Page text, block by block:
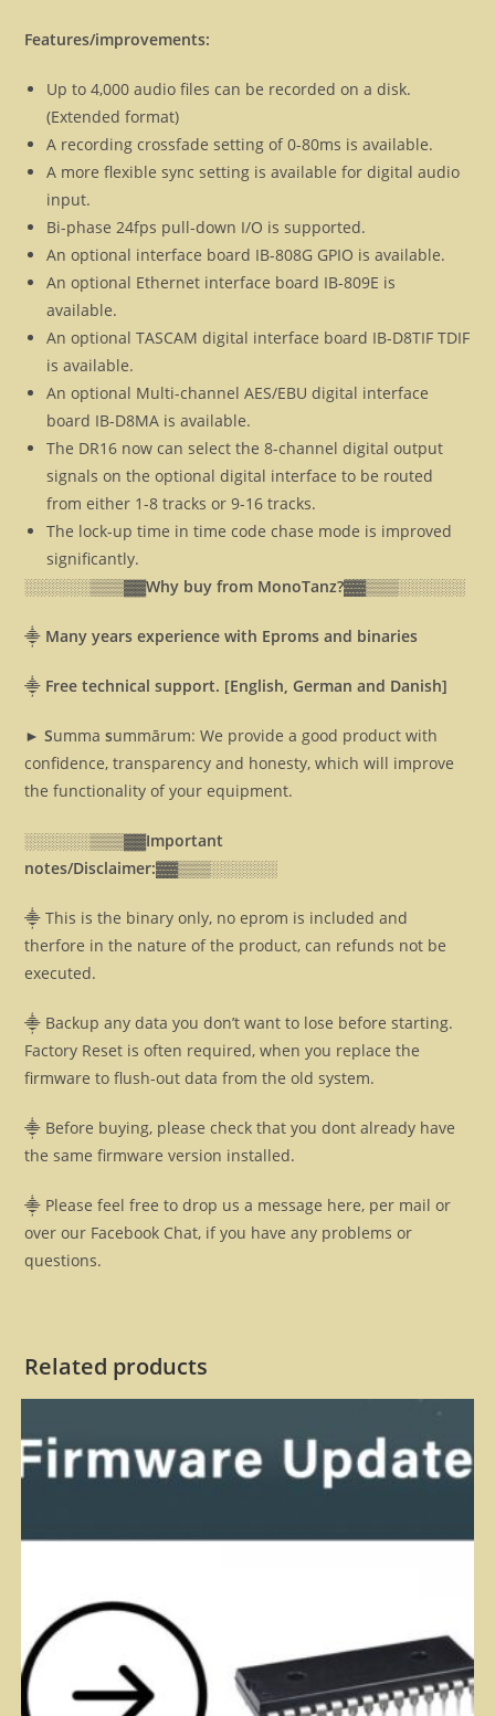
Features/improvements:
Up to 4,000 audio files can be recorded on a disk.
(Extended format)
A recording crossfade setting of 0-80ms is available.
A more flexible sync setting is available for digital audio
input.
Bi-phase 24fps pull-down I/O is supported.
An optional interface board IB-808G GPIO is available.
An optional Ethernet interface board IB-809E is
available.
An optional TASCAM digital interface board IB-D8TIF TDIF
is available.
An optional Multi-channel AES/EBU digital interface
board IB-D8MA is available.
The DR16 now can select the 8-channel digital output
signals on the optional digital interface to be routed
from either 1-8 tracks or 9-16 tracks.
The lock-up time in time code chase mode is improved
significantly.
░░░░░░▒▒▒▓▓Why buy from MonoTanz?▓▓▒▒▒░░░░░░
⸎ Many years experience with Eproms and binaries
⸎ Free technical support. [English, German and Danish]
► Summasummārum: We provide a good product with
confidence, transparency and honesty, which will improve
the functionality of your equipment.
░░░░░░▒▒▒▓▓Important
notes/Disclaimer:▓▓▒▒▒░░░░░░
⸎ This is the binary only, no eprom is included and
therfore in the nature of the product, can refunds not be
executed.
⸎ Backup any data you don’t want to lose before starting.
Factory Reset is often required, when you replace the
firmware to flush-out data from the old system.
⸎ Before buying, please check that you dont already have
the same firmware version installed.
⸎ Please feel free to drop us a message here, per mail or
over our Facebook Chat, if you have any problems or
questions.
Related products